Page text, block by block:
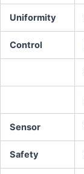
Uniformity
Control
Sensor
Safety